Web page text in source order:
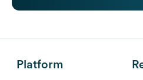
Platform